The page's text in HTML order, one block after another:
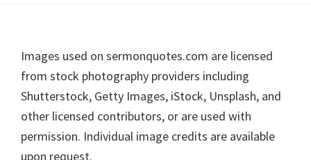
Footer
Images used on sermonquotes.com are licensed
from stock photography providers including
Shutterstock, Getty Images, iStock, Unsplash, and
other licensed contributors, or are used with
permission. Individual image credits are available
upon request.